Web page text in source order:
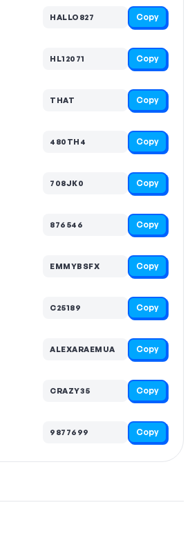
HALLO827 Copy
HL12071 Copy
THAT Copy
480TH4 Copy
708JK0 Copy
876546 Copy
EMMYBSFX Copy
C25189 Copy
ALEXARAEMUA Copy
CRAZY35 Copy
9877699 Copy